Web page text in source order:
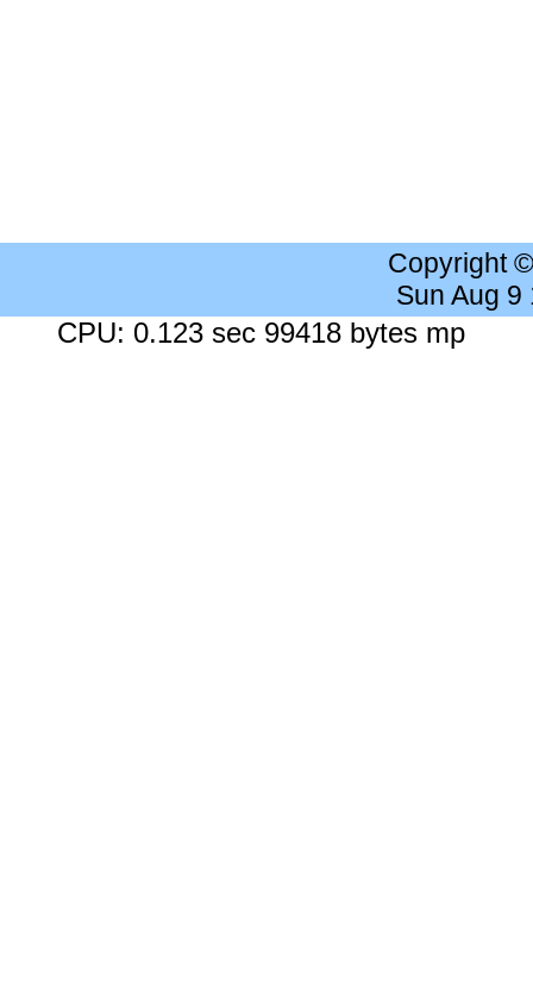
Copyright
Sun Aug 9
CPU: 0.123 sec 99418 bytes mp